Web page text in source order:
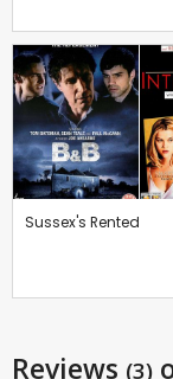
Sussex's Rented
Reviews (3)